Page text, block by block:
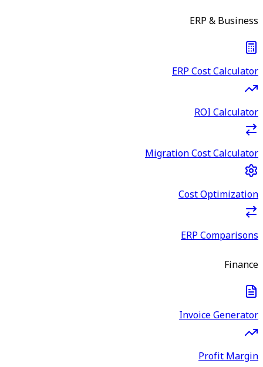
ERP & Business
ERP Cost Calculator
ROI Calculator
Migration Cost Calculator
Cost Optimization
ERP Comparisons
Finance
Invoice Generator
Profit Margin